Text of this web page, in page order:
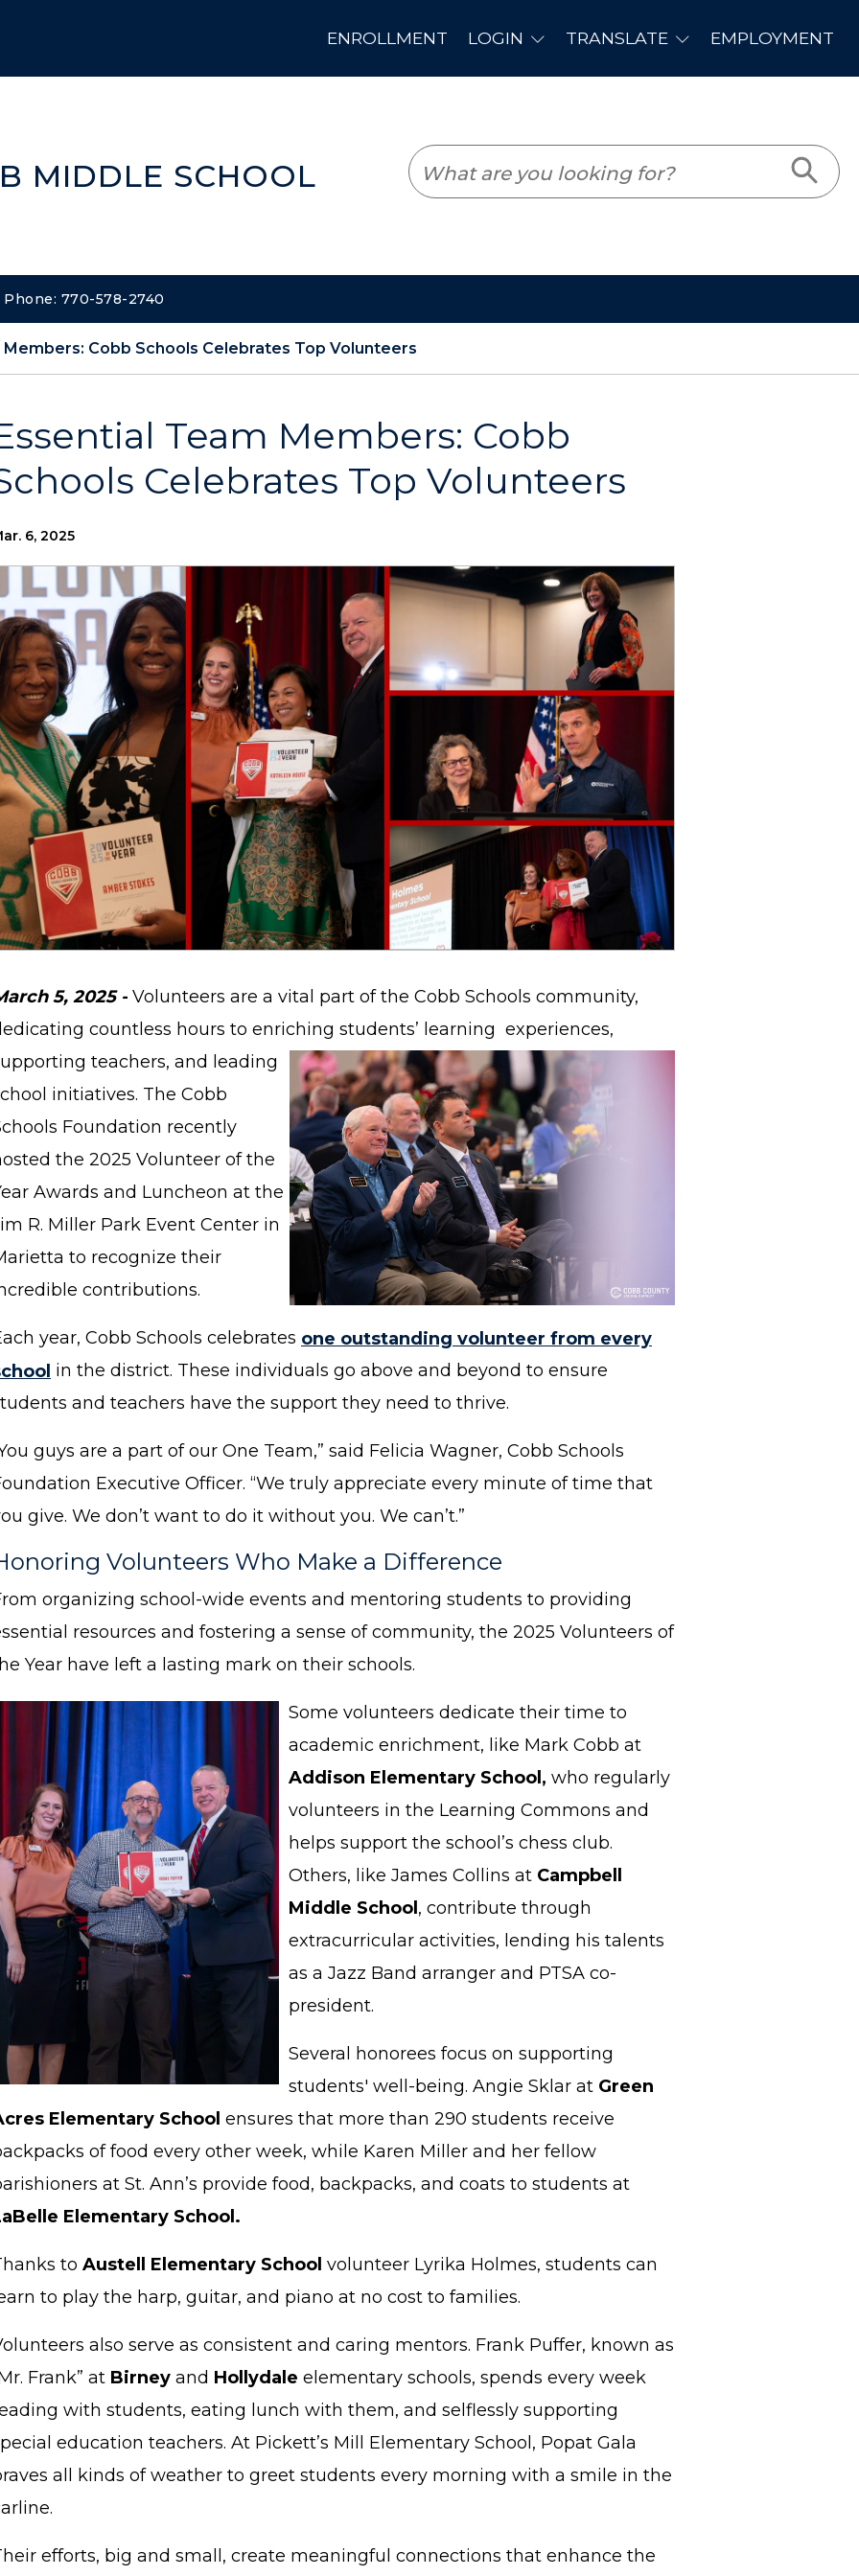
MIDDLE SCHOOL
770-578-2740
Members: Cobb Schools Celebrates Top Volunteers
Team Members: Cobb
Celebrates Top Volunteers
6, 2025
5, 2025 - Volunteers are a vital part of the Cobb Schools community,
countless hours to enriching students’ learning experiences,
teachers, and leading
initiatives. The Cobb
Foundation recently
the 2025 Volunteer of the
Awards and Luncheon at the
R. Miller Park Event Center in
to recognize their
contributions.
year, Cobb Schools celebrates one outstanding volunteer from every
in the district. These individuals go above and beyond to ensure
and teachers have the support they need to thrive.
guys are a part of our One Team,” said Felicia Wagner, Cobb Schools
Executive Officer. “We truly appreciate every minute of time that
give. We don’t want to do it without you. We can’t.”
Volunteers Who Make a Difference
organizing school-wide events and mentoring students to providing
resources and fostering a sense of community, the 2025 Volunteers of
Year have left a lasting mark on their schools.
Some volunteers dedicate their time to
academic enrichment, like Mark Cobb at
Addison Elementary School, who regularly
volunteers in the Learning Commons and
helps support the school’s chess club.
Others, like James Collins at Campbell
Middle School , contribute through
extracurricular activities, lending his talents
as a Jazz Band arranger and PTSA co-
president.
Several honorees focus on supporting
students' well-being. Angie Sklar at Green
Elementary School ensures that more than 290 students receive
of food every other week, while Karen Miller and her fellow
at St. Ann’s provide food, backpacks, and coats to students at
Elementary School.
to Austell Elementary School volunteer Lyrika Holmes, students can
to play the harp, guitar, and piano at no cost to families.
also serve as consistent and caring mentors. Frank Puffer, known as
Frank” at Birney and Hollydale elementary schools, spends every week
with students, eating lunch with them, and selflessly supporting
education teachers. At Pickett’s Mill Elementary School, Popat Gala
all kinds of weather to greet students every morning with a smile in the
efforts, big and small, create meaningful connections that enhance the